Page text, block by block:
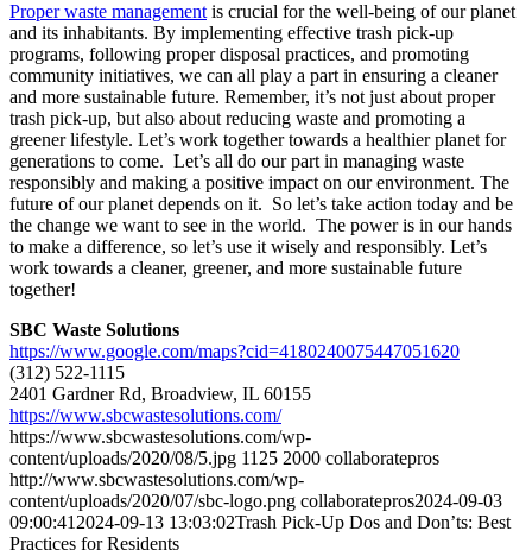
Proper waste management is crucial for the well-being of our planet
and its inhabitants. By implementing effective trash pick-up
programs, following proper disposal practices, and promoting
community initiatives, we can all play a part in ensuring a cleaner
and more sustainable future. Remember, it’s not just about proper
trash pick-up, but also about reducing waste and promoting a
greener lifestyle. Let’s work together towards a healthier planet for
generations to come. Let’s all do our part in managing waste
responsibly and making a positive impact on our environment. The
future of our planet depends on it. So let’s take action today and be
the change we want to see in the world. The power is in our hands
to make a difference, so let’s use it wisely and responsibly. Let’s
work towards a cleaner, greener, and more sustainable future
together!
SBC Waste Solutions
https://www.google.com/maps?cid=4180240075447051620
(312) 522-1115
2401 Gardner Rd, Broadview, IL 60155
https://www.sbcwastesolutions.com/
https://www.sbcwastesolutions.com/wp-
content/uploads/2020/08/5.jpg 1125 2000 collaboratepros
http://www.sbcwastesolutions.com/wp-
content/uploads/2020/07/sbc-logo.png collaboratepros2024-09-03
09:00:41 2024-09-13 13:03:02Trash Pick-Up Dos and Don’ts: Best
Practices for Residents